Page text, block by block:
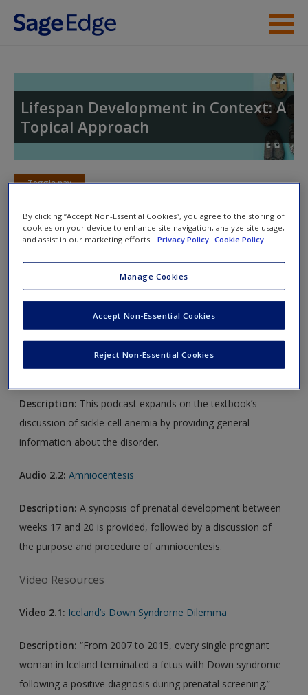
Skip to main content
Student Resources
Access
Request new password
Create a new account
Lifespan Development in Context: A
Topical Approach
Toggle nav
Video and Multimedia Resources
Click on the following links. Please note these will open in a
new window.
Audio Resources
Audio 2.1: Sickle Cell Disease: What You Should Know
Description: This podcast expands on the textbook’s
discussion of sickle cell anemia by providing general
information about the disorder.
Audio 2.2: Amniocentesis
Description:A synopsis of prenatal development between
weeks 17 and 20 is provided, followed by a discussion of
the purpose and procedure of amniocentesis.
Video Resources
Video 2.1: Iceland’s Down Syndrome Dilemma
Description:“From 2007 to 2015, every single pregnant
woman in Iceland terminated a fetus with Down syndrome
following a positive diagnosis during prenatal screening.”
By clicking “Accept Non-Essential Cookies”, you agree to the storing of
cookies on your device to enhance site navigation, analyze site usage,
and assist in our marketing efforts.
Privacy Policy Cookie Policy
Manage Cookies
Reject Non-Essential Cookies
Accept Non-Essential Cookies